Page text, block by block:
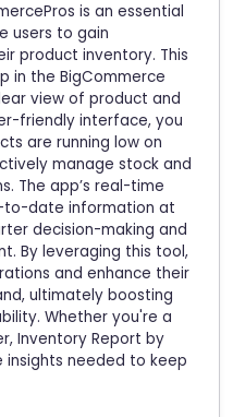
is an essential
users to gain
product inventory. This
in the BigCommerce
view of product and
friendly interface, you
are running low on
manage stock and
The app’s real-time
to-date information at
decision-making and
By leveraging this tool,
and enhance their
ultimately boosting
Whether you're a
Inventory Report by
insights needed to keep